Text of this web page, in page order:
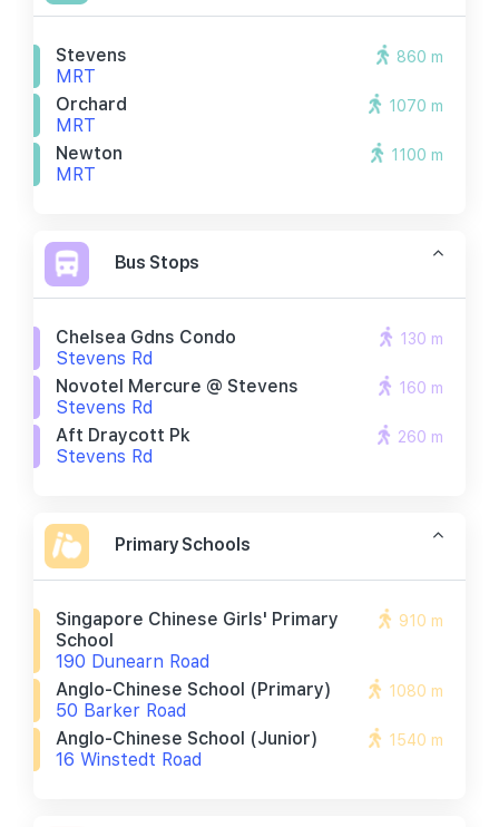
Stevens
MRT
860 m
Orchard
MRT
1070 m
Newton
MRT
1100 m
Bus Stops
Chelsea Gdns Condo
Stevens Rd
130 m
Novotel Mercure @ Stevens
Stevens Rd
160 m
Aft Draycott Pk
Stevens Rd
260 m
Primary Schools
Singapore Chinese Girls' Primary
School
190 Dunearn Road
910 m
Anglo-Chinese School (primary)
50 Barker Road
1080 m
Anglo-Chinese School (junior)
16 Winstedt Road
1540 m